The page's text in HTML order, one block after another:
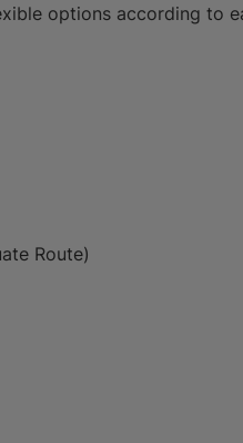
options according to
Route)